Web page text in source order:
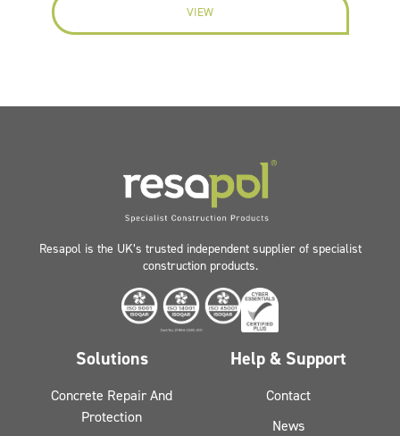
VIEW
Resapol is the UK’s trusted independent supplier of specialist
construction products.
Solutions
Concrete Repair And
Protection
Help & Support
Contact
News